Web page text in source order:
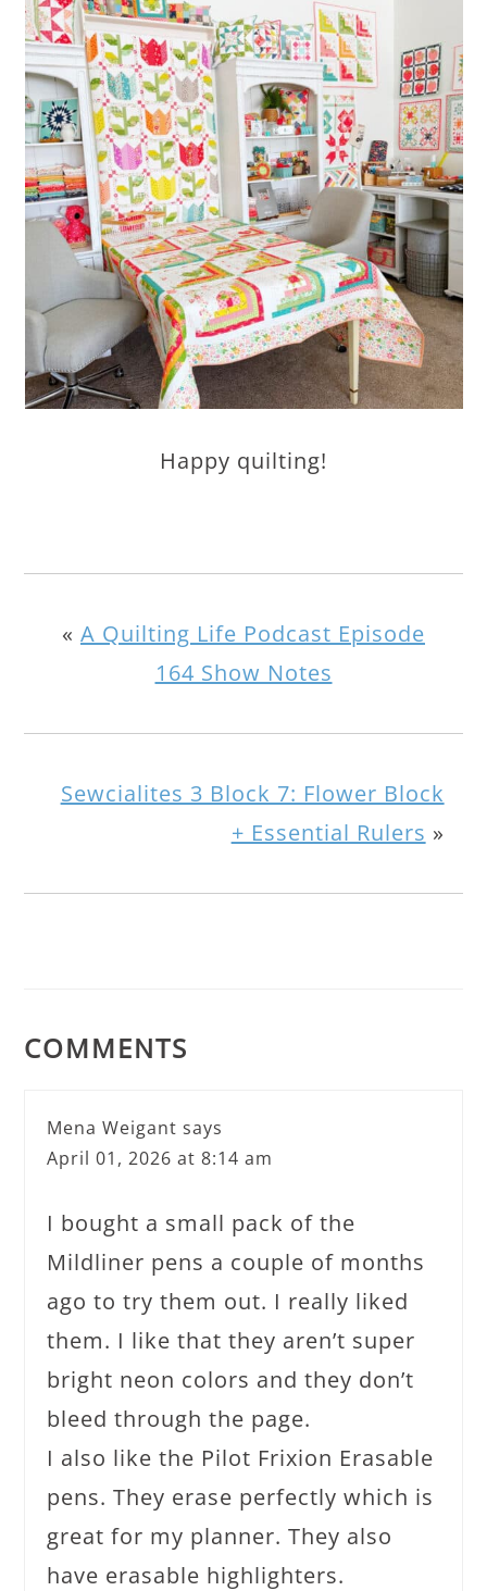
Happy quilting!
« A Quilting Life Podcast Episode
164 Show Notes
Sewcialites 3 Block 7: Flower Block
+ Essential Rulers »
COMMENTS
Mena Weigant says
April 01, 2026 at 8:14 am
I bought a small pack of the
Mildliner pens a couple of months
ago to try them out. I really liked
them. I like that they aren’t super
bright neon colors and they don’t
bleed through the page.
I also like the Pilot Frixion Erasable
pens. They erase perfectly which is
great for my planner. They also
have erasable highlighters.